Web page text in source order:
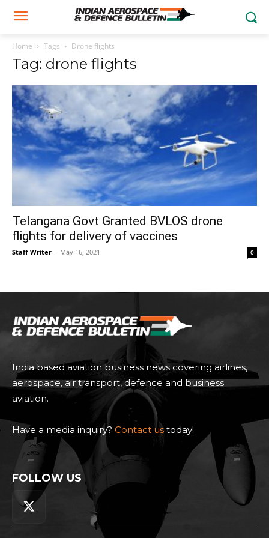
Home Tags Drone flights
Tag: drone flights
Telangana Govt Granted BVLOS drone
flights for delivery of vaccines
Staff Writer - May 16, 2021 0
India based aviation business news covering airlines,
aerospace, air transport, defence and business
aviation.
Have a media inquiry? Contact us today!
FOLLOW US